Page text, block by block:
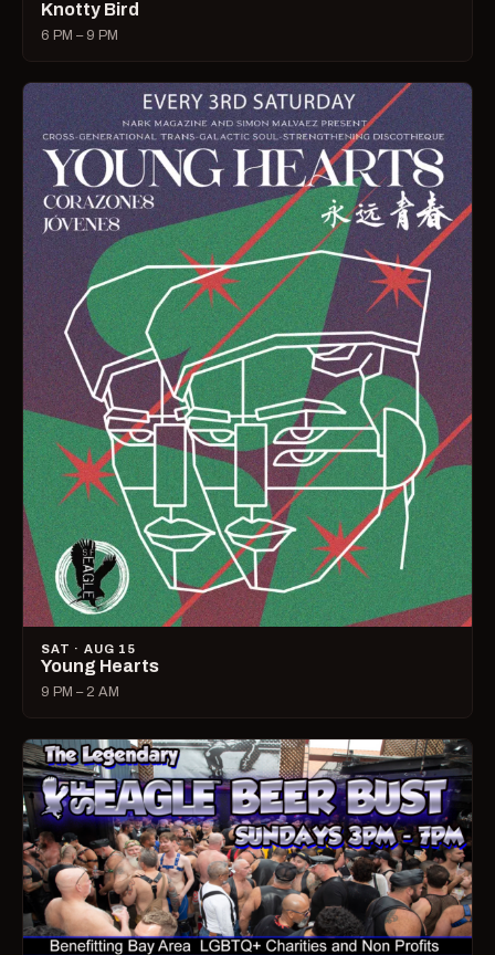
Knotty Bird
6 PM – 9 PM
SAT · AUG 15
Young Hearts
9 PM – 2 AM